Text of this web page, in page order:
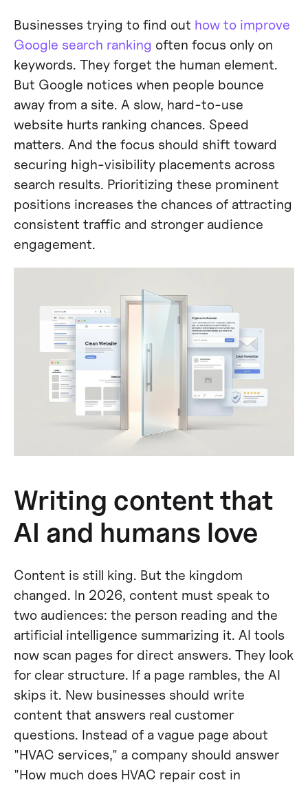
Businesses trying to find out how to improve
Google search ranking often focus only on
keywords. They forget the human element.
But Google notices when people bounce
away from a site. A slow, hard-to-use
website hurts ranking chances. Speed
matters. And the focus should shift toward
securing high-visibility placements across
search results. Prioritizing these prominent
positions increases the chances of attracting
consistent traffic and stronger audience
engagement.
Writing content that
AI and humans love
Content is still king. But the kingdom
changed. In 2026, content must speak to
two audiences: the person reading and the
artificial intelligence summarizing it. AI tools
now scan pages for direct answers. They look
for clear structure. If a page rambles, the AI
skips it. New businesses should write
content that answers real customer
questions. Instead of a vague page about
"HVAC services," a company should answer
"How much does HVAC repair cost in